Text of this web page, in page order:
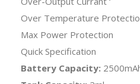
Over Temperature
Max Power Protection
Quick Specification
Battery Capacity: